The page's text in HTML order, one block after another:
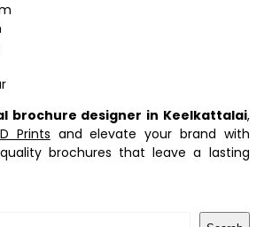
brochure designer in Keelkattalai,
Prints and elevate your brand with
brochures that leave a lasting